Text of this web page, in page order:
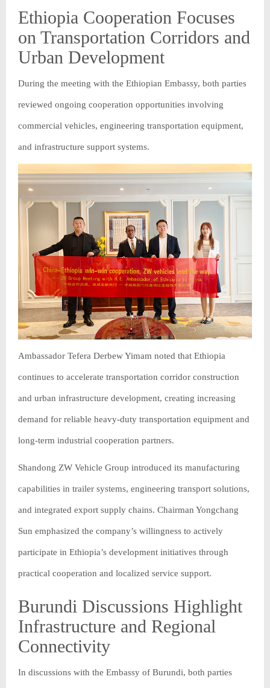
Ethiopia Cooperation Focuses
on Transportation Corridors and
Urban Development
During the meeting with the Ethiopian Embassy, both parties
reviewed ongoing cooperation opportunities involving
commercial vehicles, engineering transportation equipment,
and infrastructure support systems.
Ambassador Tefera Derbew Yimam noted that Ethiopia
continues to accelerate transportation corridor construction
and urban infrastructure development, creating increasing
demand for reliable heavy-duty transportation equipment and
long-term industrial cooperation partners.
Shandong ZW Vehicle Group introduced its manufacturing
capabilities in trailer systems, engineering transport solutions,
and integrated export supply chains. Chairman Yongchang
Sun emphasized the company’s willingness to actively
participate in Ethiopia’s development initiatives through
practical cooperation and localized service support.
Burundi Discussions Highlight
Infrastructure and Regional
Connectivity
In discussions with the Embassy of Burundi, both parties